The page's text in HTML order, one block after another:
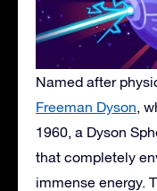
Named after
Freeman Dyson,
1960, a Dyson
that completely
immense energy.